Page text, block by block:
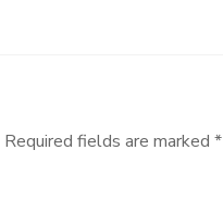
Required fields are marked *